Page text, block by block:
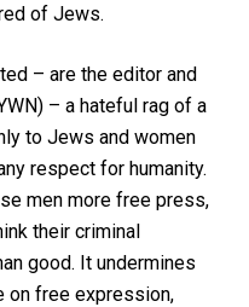
of Jews.
– are the editor and
– a hateful rag of a
to Jews and women
respect for humanity.
men more free press,
their criminal
good. It undermines
on free expression,